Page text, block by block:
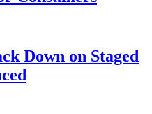
Down on Staged